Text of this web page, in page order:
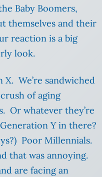
Baby Boomers,
themselves and their
reaction is a big
look.
We’re sandwiched
of aging
Or whatever they’re
Y in there?
Poor Millennials.
that was annoying.
are facing an